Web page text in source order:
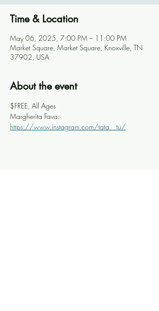
Time & Location
May 06, 2025, 7:00 PM – 11:00 PM
Market Square, Market Square, Knoxville, TN
37902, USA
About the event
$FREE, All Ages
Margherita Fava:
https://www.instagram.com/tata__tu/